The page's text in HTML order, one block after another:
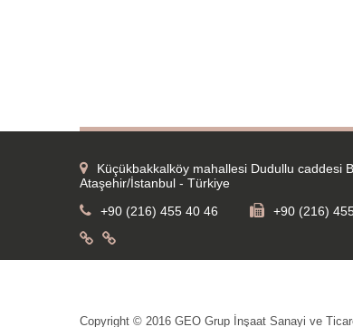
Küçükbakkalköy mahallesi Dudullu caddesi
Ataşehir/İstanbul - Türkiye
+90 (216) 455 40 46
+90 (216)
Copyright © 2016 GEO Grup İnşaat Sanayi ve